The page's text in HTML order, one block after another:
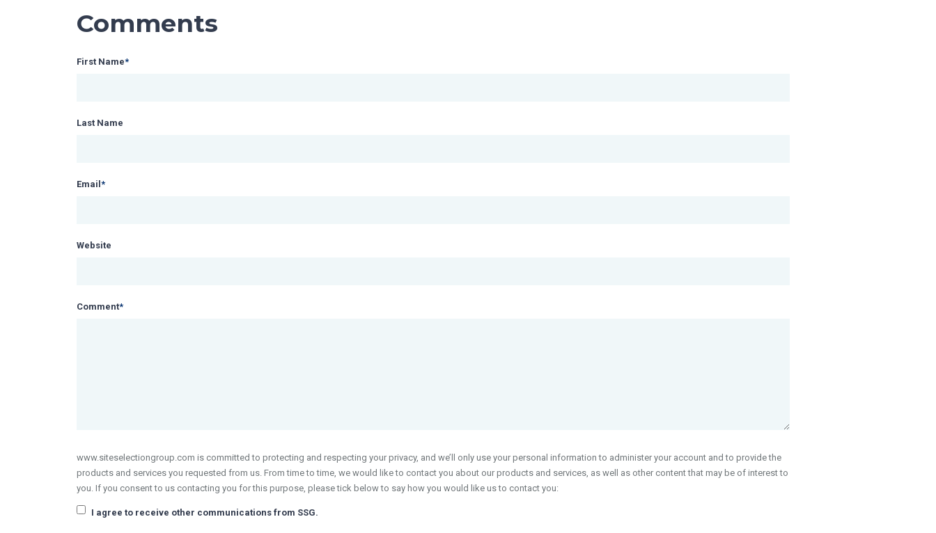
Comments
First Name*
Last Name
Email *
Website
Comment*
www.siteselectiongroup.com is committed to protecting and respecting your privacy, and we’ll only use your personal information to administer your account and to provide the
products and services you requested from us. From time to time, we would like to contact you about our products and services, as well as other content that may be of interest to
you. If you consent to us contacting you for this purpose, please tick below to say how you would like us to contact you:
I agree to receive other communications from SSG.